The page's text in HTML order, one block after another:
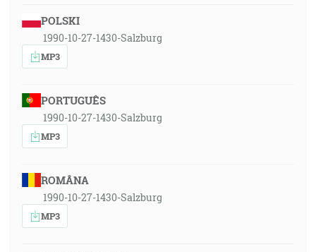
POLSKI
1990-10-27-1430-Salzburg
MP3
PORTUGUÊS
1990-10-27-1430-Salzburg
MP3
ROMÂNA
1990-10-27-1430-Salzburg
MP3